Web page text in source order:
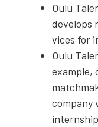
Oulu
devel­ops
vices for
Oulu
exam­ple,
com­pa­ny